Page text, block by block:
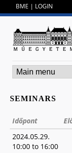
BME | LOGIN
SEMINARS
Időpont
2024.05.29.
10:00 to 16:00